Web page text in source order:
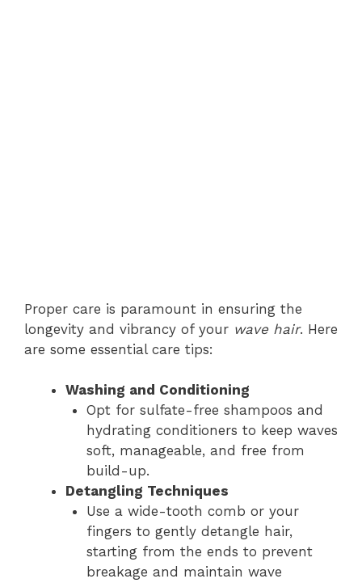
Proper care is paramount in ensuring the
longevity and vibrancy of your wave hair. Here
are some essential care tips:
Washing and Conditioning
Opt for sulfate-free shampoos and
hydrating conditioners to keep waves
soft, manageable, and free from
build-up.
Detangling Techniques
Use a wide-tooth comb or your
fingers to gently detangle hair,
starting from the ends to prevent
breakage and maintain wave